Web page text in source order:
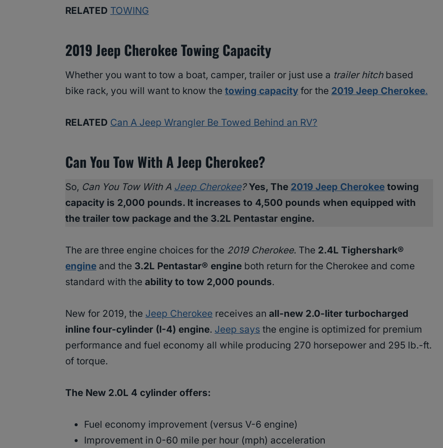
RELATED TOWING
2019 Jeep Cherokee Towing Capacity
Whether you want to tow a boat, camper, trailer or just use a trailer hitchbased
bike rack, you will want to know the towing capacity for the 2019 Jeep Cherokee.
RELATED Can A Jeep Wrangler Be Towed Behind an RV?
Can You Tow With A Jeep Cherokee?
So, Can You Tow With A Jeep Cherokee?Yes, The 2019 Jeep Cherokee towing
capacity is 2,000 pounds. It increases to 4,500 pounds when equipped with
the trailer tow package and the 3.2L Pentastar engine.
The are three engine choices for the 2019 Cherokee. The 2.4L Tighershark®
engine and the 3.2L Pentastar® engine both return for the Cherokee and come
standard with the ability to tow 2,000 pounds.
New for 2019, the Jeep Cherokee receives an all-new 2.0-liter turbocharged
inline four-cylinder (I-4) engine. Jeep says the engine is optimized for premium
performance and fuel economy all while producing 270 horsepower and 295 lb.-ft.
of torque.
The New 2.0L 4 cylinder offers:
Fuel economy improvement (versus V-6 engine)
Improvement in 0-60 mile per hour (mph) acceleration